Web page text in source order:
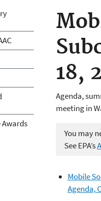
18,
Agenda,
meeting in
You may
See EPA’s
Mobile
Agenda,
Act
Awards